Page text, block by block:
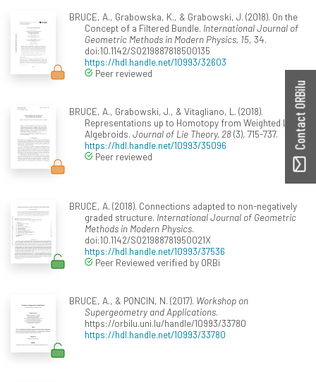
BRUCE, A., Grabowska, K., & Grabowski, J. (2018). On the
Concept of a Filtered Bundle. International Journal of
Geometric Methods in Modern Physics, 15, 34.
doi:10.1142/S0219887818500135
https://hdl.handle.net/10993/32603
Peer reviewed
BRUCE, A., Grabowski, J., & Vitagliano, L. (2018).
Representations up to Homotopy from Weighted Lie
Algebroids. Journal of Lie Theory, 28(3), 715-737.
https://hdl.handle.net/10993/35096
Peer reviewed
BRUCE, A. (2018). Connections adapted to non-negatively
graded structure. International Journal of Geometric
Methods in Modern Physics.
doi:10.1142/S021988781950021X
https://hdl.handle.net/10993/37536
Peer Reviewed verified by ORBi
BRUCE, A., & PONCIN, N. (2017). Workshop on
Supergeometry and Applications.
https://orbilu.uni.lu/handle/10993/33780
https://hdl.handle.net/10993/33780
Contact ORBilu